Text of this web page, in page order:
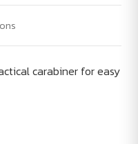
carabiner for easy